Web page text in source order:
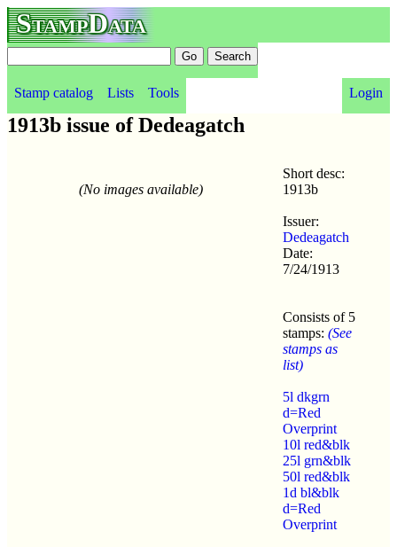
StampData
Stamp catalog Lists Tools Login
1913b issue of Dedeagatch
(No images available)
Short desc:
1913b
Issuer:
Dedeagatch
Date:
7/24/1913
Consists of 5
stamps: (See
stamps as
list)
5l dkgrn
d=Red
Overprint
10l red&blk
25l grn&blk
50l red&blk
1d bl&blk
d=Red
Overprint